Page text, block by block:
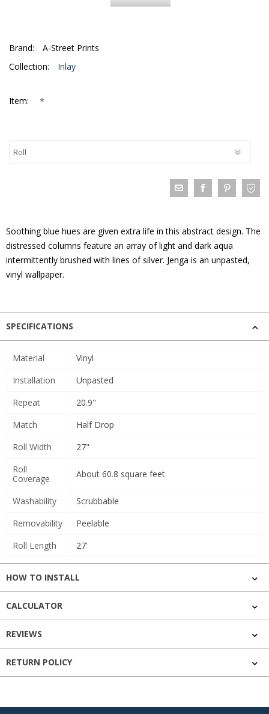
Brand:
A-Street Prints
Collection:
Inlay
Item: *
Soothing blue hues are given extra life in this abstract design. The
distressed columns feature an array of light and dark aqua
intermittently brushed with lines of silver. Jenga is an unpasted,
vinyl wallpaper.
SPECIFICATIONS
Material
Vinyl
Installation
Unpasted
Repeat
20.9"
Match
Half Drop
Roll Width
27"
Roll
Coverage
About 60.8 square feet
Washability
Scrubbable
Removability
Peelable
Roll Length
27'
HOW TO INSTALL
CALCULATOR
REVIEWS
RETURN POLICY